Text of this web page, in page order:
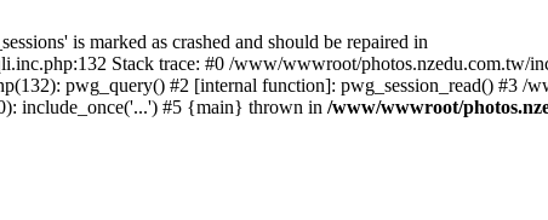
is marked as crashed and should be repaired in
Stack trace: #0 /www/wwwroot/photos.nzedu.com.tw/
pwg_query() #2 [internal function]: pwg_session_read() #3 /
include_once('...') #5 {main} thrown in /www/wwwroot/